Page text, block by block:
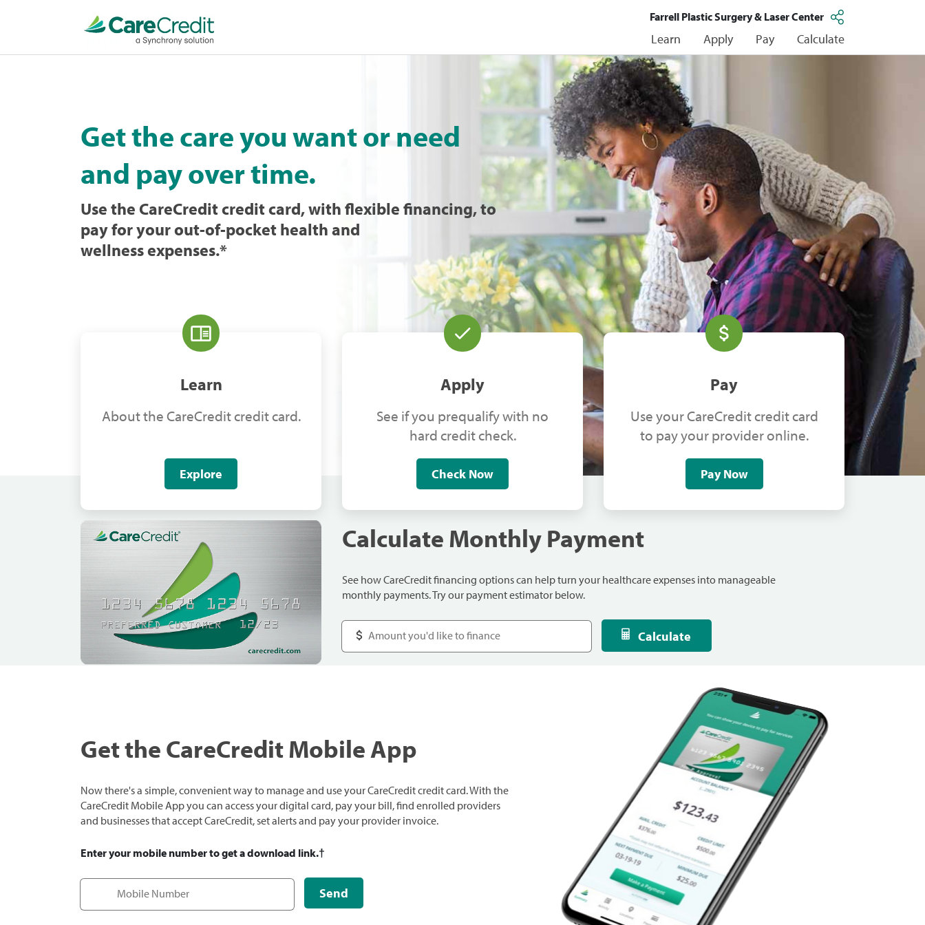
Farrell Plastic Surgery & Laser Center
Learn Apply Pay Calculate
Get the care you want or need
and pay over time.
Use the CareCredit credit card, with flexible financing, to
pay for your out-of-pocket health and
wellness expenses.*
Learn
About the CareCredit credit card.
Explore
Apply
See if you prequalify with no
hard credit check.
Check Now
Pay
Use your CareCredit credit card
to pay your provider online.
Pay Now
Calculate Monthly Payment
See how CareCredit financing options can help turn your healthcare expenses into manageable
monthly payments. Try our payment estimator below.
Calculate
Get the CareCredit Mobile App
Now there's a simple, convenient way to manage and use your CareCredit credit card. With the
CareCredit Mobile App you can access your digital card, pay your bill, find enrolled providers
and businesses that accept CareCredit, set alerts and pay your provider invoice.
Enter your mobile number to get a download link.†
Send